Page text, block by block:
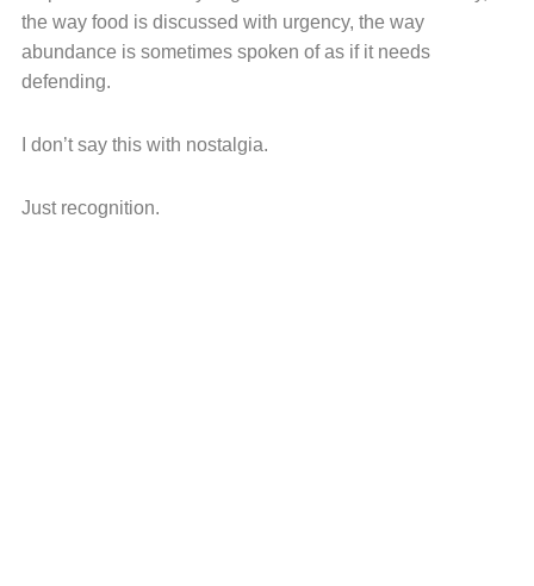
the way food is discussed with urgency, the way
abundance is sometimes spoken of as if it needs
defending.
I don’t say this with nostalgia.
Just recognition.